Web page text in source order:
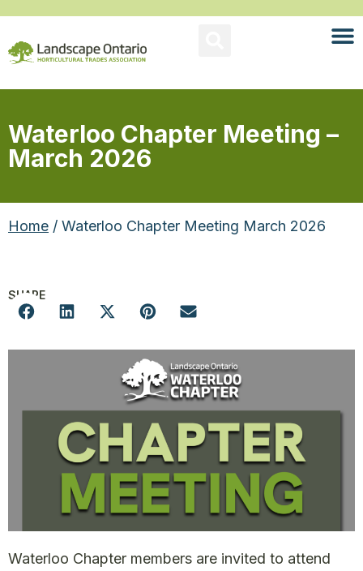
Waterloo Chapter Meeting –
March 2026
Home / Waterloo Chapter Meeting March 2026
SHARE
Waterloo Chapter members are invited to attend